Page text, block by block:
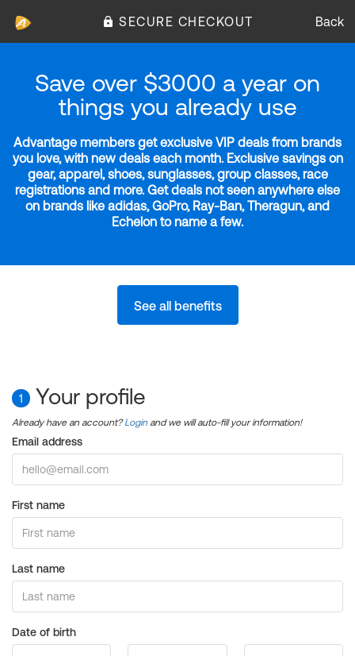
SECURE CHECKOUT Back
Save over $3000 a year on
things you already use
Advantage members get exclusive VIP deals from brands
you love, with new deals each month. Exclusive savings on
gear, apparel, shoes, sunglasses, group classes, race
registrations and more. Get deals not seen anywhere else
on brands like adidas, GoPro, Ray-Ban, Theragun, and
Echelon to name a few.
See all benefits
1 Your profile
Already have an account?Login and we will auto-fill your information!
Email address
First name
Last name
Date of birth